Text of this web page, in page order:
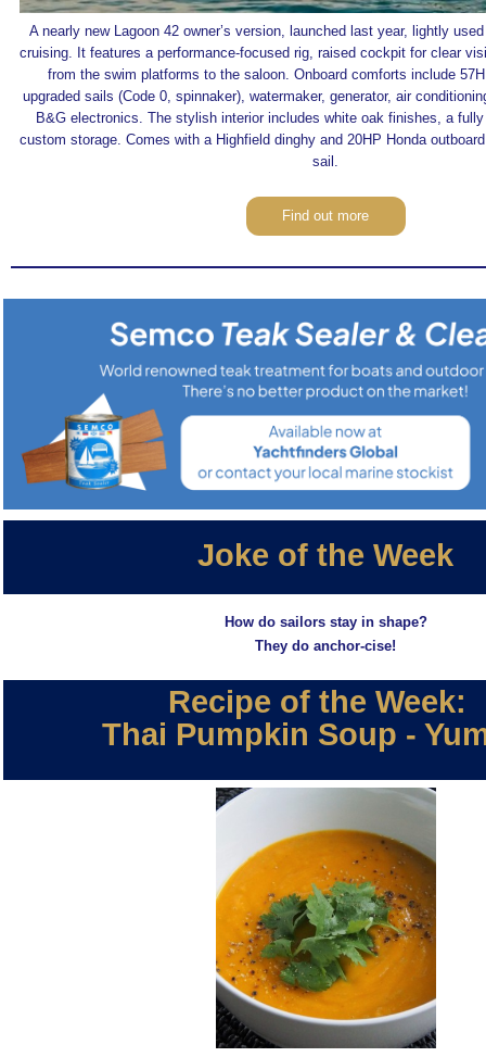
A nearly new Lagoon 42 owner’s version, launched last year, lightly
cruising. It features a performance-focused rig, raised cockpit for clear
from the swim platforms to the saloon. Onboard comforts include
upgraded sails (Code 0, spinnaker), watermaker, generator, air
B&G electronics. The stylish interior includes white oak finishes, a
custom storage. Comes with a Highfield dinghy and 20HP Honda
sail.
Find out more
Joke of the Week
How do sailors stay in shape?
They do anchor-cise!
Recipe of the Week:
Thai Pumpkin Soup -